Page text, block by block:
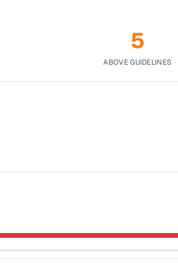
5
ABOVE GUIDELINES